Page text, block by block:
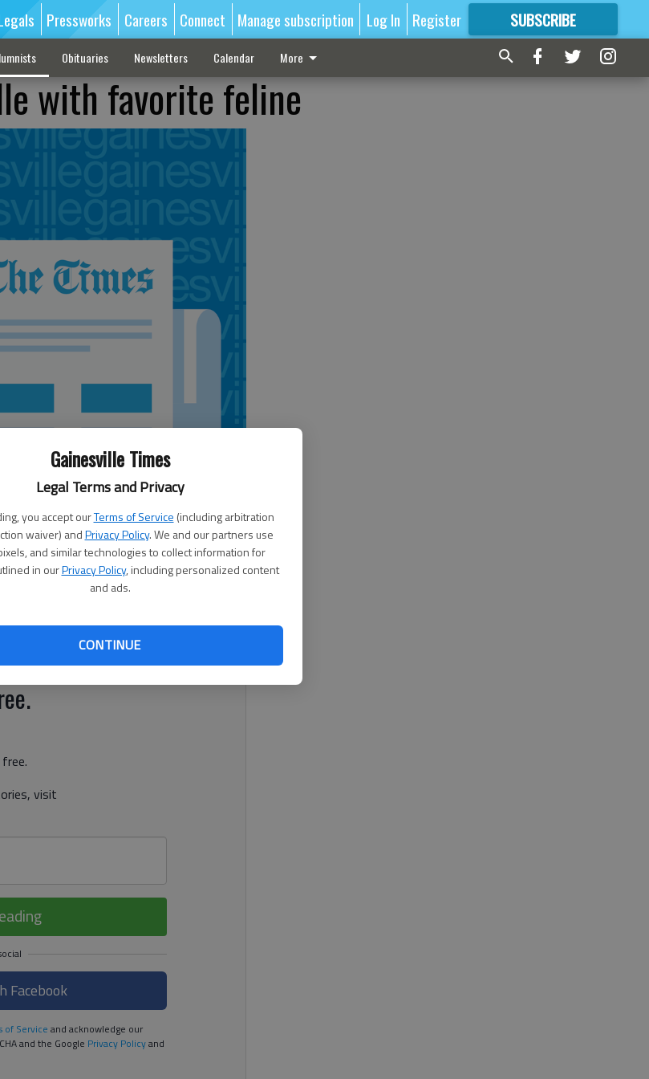
Gainesville Times
Legal Terms and Privacy
you accept ourTerms of Service (including arbitration
waiver) andPrivacy Policy. We and our partners use
and similar technologies to collect information for
in ourPrivacy Policy, including personalized content
and ads.
CONTINUE
Pressworks Careers Connect Manage subscription Log In Register SUBSCRIBE
FORMORE GREAT CONTENT
Obituaries Newsletters Calendar More
with favorite feline
But did you know cats are
of the three most commonly diagnosed
visit
Facebook
of Service and acknowledge our
and the Google Privacy Policyand